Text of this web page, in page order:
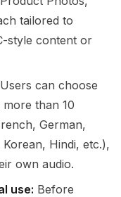
tailored to
style content or
Users can choose
than 10
German,
Hindi, etc.),
own audio.
use: Before